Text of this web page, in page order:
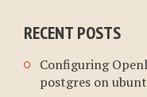
RECENT POSTS
Configuring
postgres on